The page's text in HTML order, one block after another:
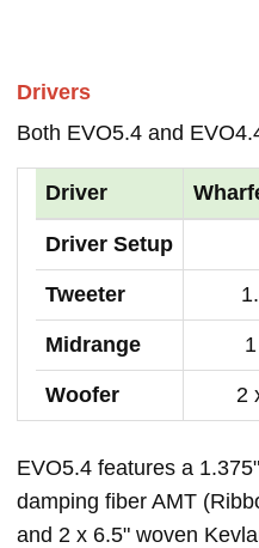
Drivers
Both EVO5.4 and
Driver
Driver Setup
Tweeter
Midrange
Woofer 2
EVO5.4 features a
damping fiber AMT
and 2 x 6.5" woven